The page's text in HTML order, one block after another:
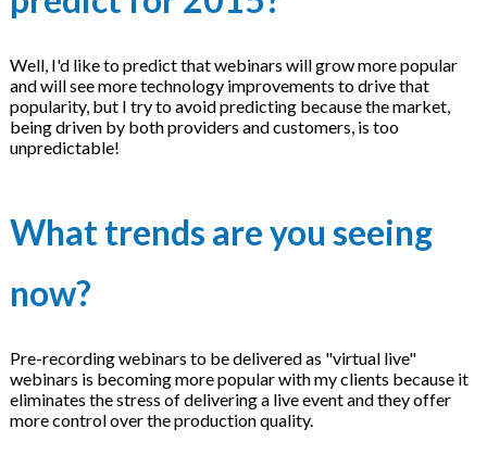
Well, I'd like to predict that webinars will grow more popular
and will see more technology improvements to drive that
popularity, but I try to avoid predicting because the market,
being driven by both providers and customers, is too
unpredictable!
What trends are you seeing
now?
Pre-recording webinars to be delivered as "virtual live"
webinars is becoming more popular with my clients because it
eliminates the stress of delivering a live event and they offer
more control over the production quality.